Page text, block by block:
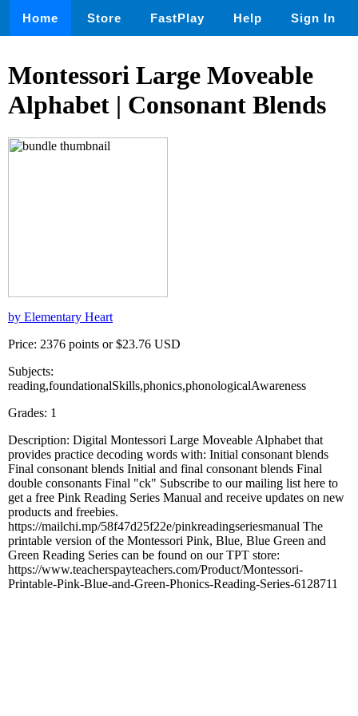
Home Store FastPlay Help Sign In
Montessori Large Moveable
Alphabet | Consonant Blends
by Elementary Heart
Price: 2376 points or $23.76 USD
Subjects:
reading,foundationalSkills,phonics,phonologicalAwareness
Grades: 1
Description: Digital Montessori Large Moveable Alphabet that
provides practice decoding words with: Initial consonant blends
Final consonant blends Initial and final consonant blends Final
double consonants Final "ck" Subscribe to our mailing list here to
get a free Pink Reading Series Manual and receive updates on new
products and freebies.
https://mailchi.mp/58f47d25f22e/pinkreadingseriesmanual The
printable version of the Montessori Pink, Blue, Blue Green and
Green Reading Series can be found on our TPT store:
https://www.teacherspayteachers.com/Product/Montessori-
Printable-Pink-Blue-and-Green-Phonics-Reading-Series-6128711